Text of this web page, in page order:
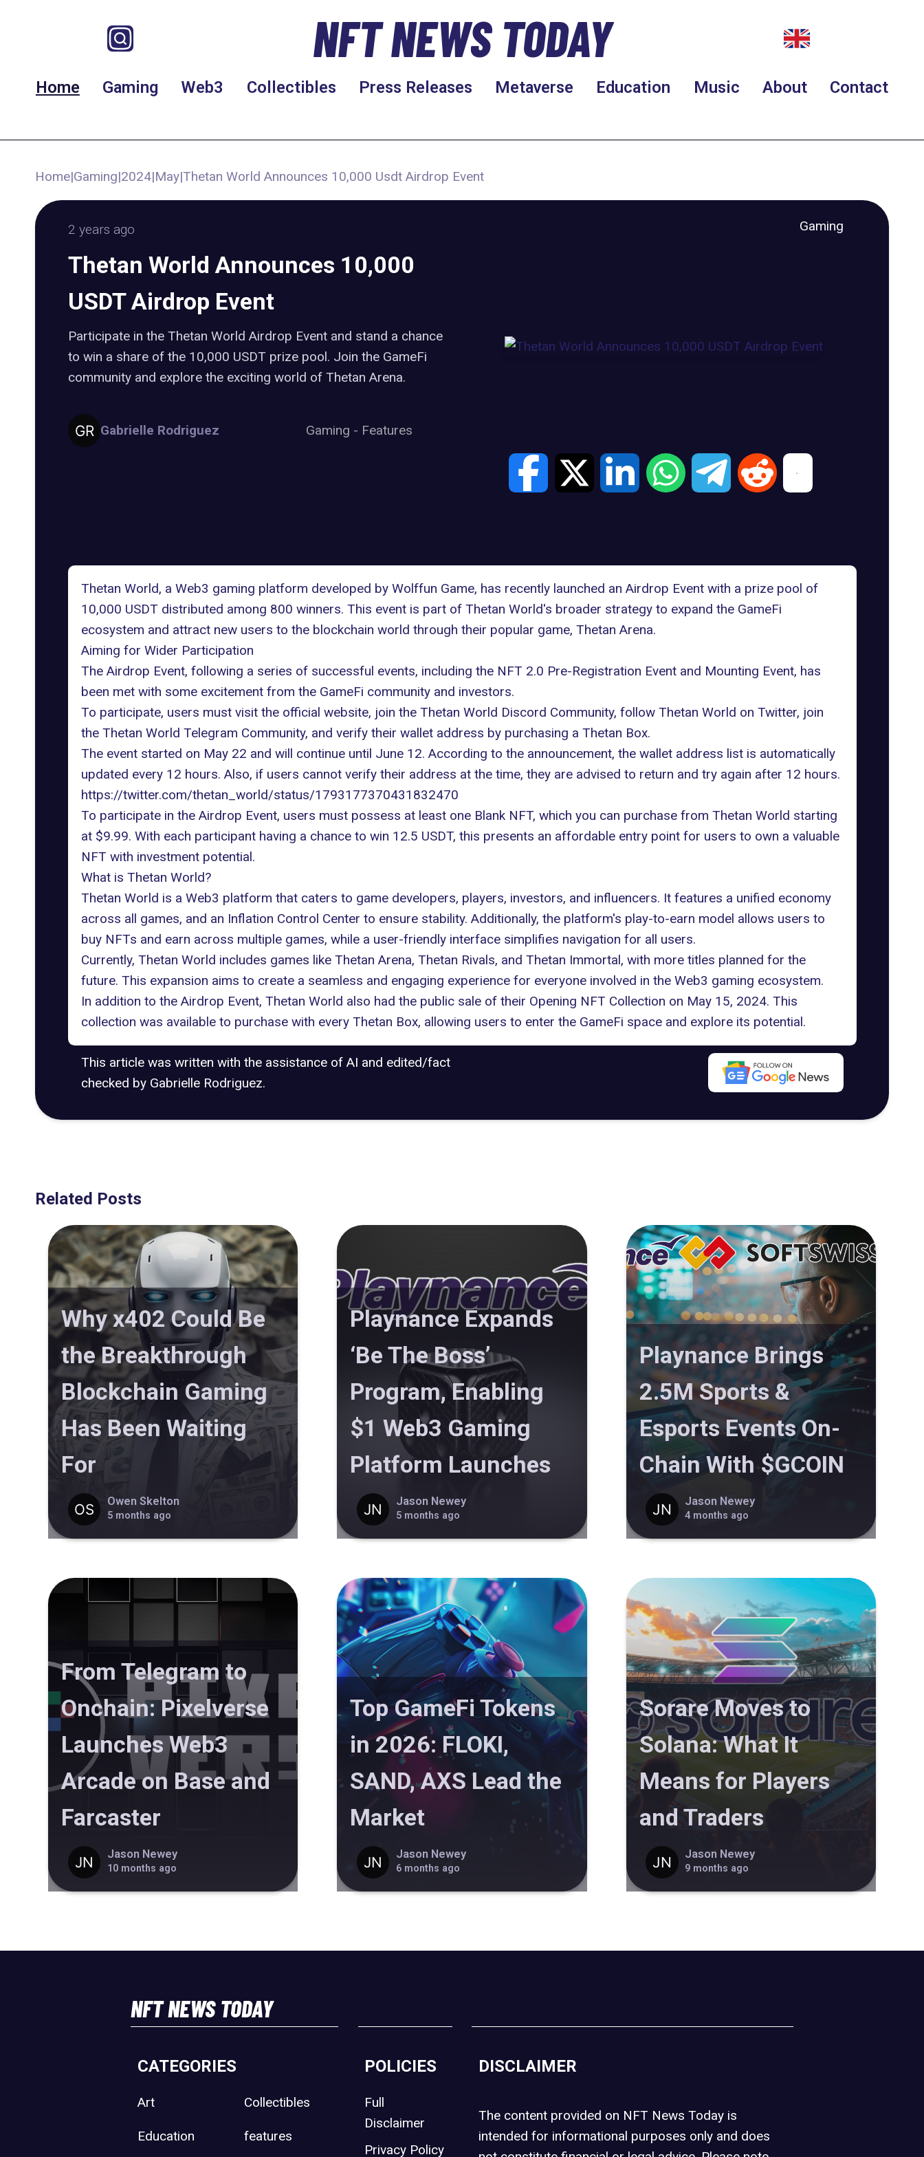
NFT NEWS TODAY
Home Gaming Web3 Collectibles Press Releases Metaverse Education Music About Contact
Home|Gaming|2024|May|Thetan World Announces 10,000 Usdt Airdrop Event
2 years ago Gaming
Thetan World Announces 10,000
USDT Airdrop Event
Participate in the Thetan World Airdrop Event and stand a chance
to win a share of the 10,000 USDT prize pool. Join the GameFi
community and explore the exciting world of Thetan Arena.
Gabrielle Rodriguez Gaming - Features
Thetan World, a Web3 gaming platform developed by Wolffun Game, has recently launched an Airdrop Event with a prize pool of
10,000 USDT distributed among 800 winners. This event is part of Thetan World's broader strategy to expand the GameFi
ecosystem and attract new users to the blockchain world through their popular game, Thetan Arena.
Aiming for Wider Participation
The Airdrop Event, following a series of successful events, including the NFT 2.0 Pre-Registration Event and Mounting Event, has
been met with some excitement from the GameFi community and investors.
To participate, users must visit the official website, join the Thetan World Discord Community, follow Thetan World on Twitter, join
the Thetan World Telegram Community, and verify their wallet address by purchasing a Thetan Box.
The event started on May 22 and will continue until June 12. According to the announcement, the wallet address list is automatically
updated every 12 hours. Also, if users cannot verify their address at the time, they are advised to return and try again after 12 hours.
https://twitter.com/thetan_world/status/1793177370431832470
To participate in the Airdrop Event, users must possess at least one Blank NFT, which you can purchase from Thetan World starting
at $9.99. With each participant having a chance to win 12.5 USDT, this presents an affordable entry point for users to own a valuable
NFT with investment potential.
What is Thetan World?
Thetan World is a Web3 platform that caters to game developers, players, investors, and influencers. It features a unified economy
across all games, and an Inflation Control Center to ensure stability. Additionally, the platform's play-to-earn model allows users to
buy NFTs and earn across multiple games, while a user-friendly interface simplifies navigation for all users.
Currently, Thetan World includes games like Thetan Arena, Thetan Rivals, and Thetan Immortal, with more titles planned for the
future. This expansion aims to create a seamless and engaging experience for everyone involved in the Web3 gaming ecosystem.
In addition to the Airdrop Event, Thetan World also had the public sale of their Opening NFT Collection on May 15, 2024. This
collection was available to purchase with every Thetan Box, allowing users to enter the GameFi space and explore its potential.
This article was written with the assistance of AI and edited/fact
checked by Gabrielle Rodriguez.
Related Posts
Why x402 Could Be
the Breakthrough
Blockchain Gaming
Has Been Waiting
For
Owen Skelton
5 months ago
Playnance Expands
‘Be The Boss’
Program, Enabling
$1 Web3 Gaming
Platform Launches
Jason Newey
5 months ago
Playnance Brings
2.5M Sports &
Esports Events On-
Chain With $GCOIN
Jason Newey
4 months ago
From Telegram to
Onchain: Pixelverse
Launches Web3
Arcade on Base and
Farcaster
Jason Newey
10 months ago
Top GameFi Tokens
in 2026: FLOKI,
SAND, AXS Lead the
Market
Jason Newey
6 months ago
Sorare Moves to
Solana: What It
Means for Players
and Traders
Jason Newey
9 months ago
NFT NEWS TODAY
CATEGORIES
Art Collectibles
Education features
POLICIES
Full
Disclaimer
Privacy Policy
DISCLAIMER
The content provided on NFT News Today is
intended for informational purposes only and does